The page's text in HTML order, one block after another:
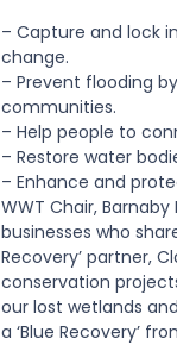
– Capture and lock
change.
– Prevent flooding
communities.
– Help people to
– Restore water
– Enhance and
WWT Chair,
businesses who
Recovery’ partner,
conservation
our lost wetlands
a ‘Blue Recovery’